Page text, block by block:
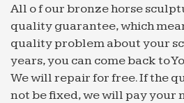
All o f our bronze horse
quality guarantee, which
quality problem about your
years, you can come back to
We will repair for free. If the
not be fixed, we will pay your